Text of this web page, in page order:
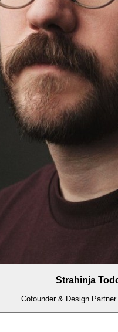
Strahinja
Cofounder & Design